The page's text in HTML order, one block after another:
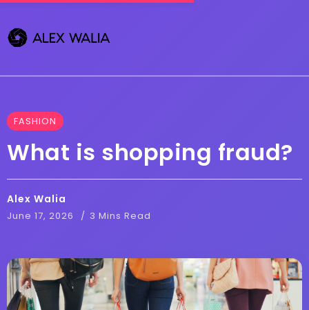
FASHION
What is shopping fraud?
Alex Walia
June 17, 2026 3 Mins Read